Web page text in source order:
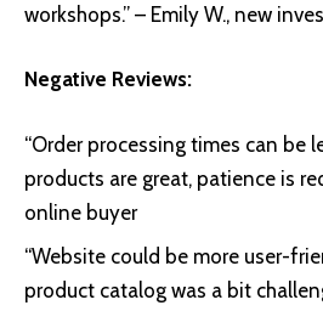
workshops.” – Emily W., new
Negative Reviews:
“Order processing times can be
products are great, patience is
online buyer
“Website could be more user-
product catalog was a bit